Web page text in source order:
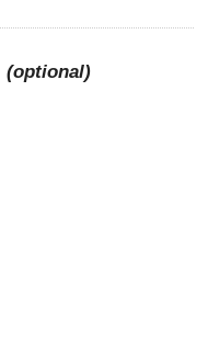
(optional)